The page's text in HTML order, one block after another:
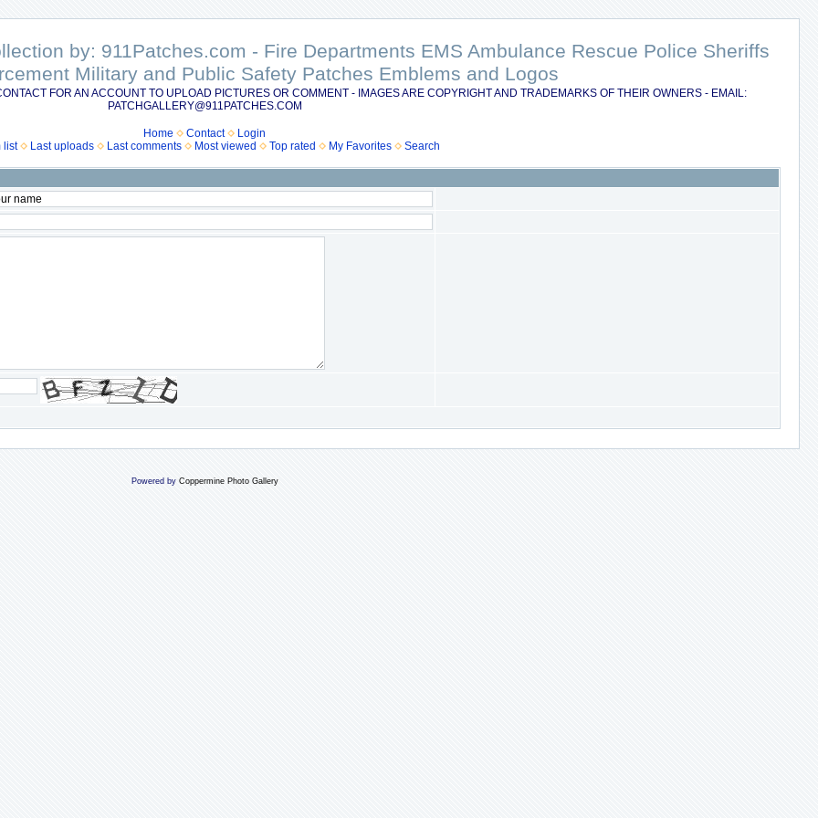
by: 911Patches.com - Fire Departments EMS Ambulance Rescue Police Sheriffs
Military and Public Safety Patches Emblems and Logos
FOR AN ACCOUNT TO UPLOAD PICTURES OR COMMENT - IMAGES ARE COPYRIGHT AND TRADEMARKS OF THEIR OWNERS - EMAIL:
PATCHGALLERY@911PATCHES.COM
Home Contact
Login
list
Last uploads Last comments Most viewed Top rated My Favorites Search
Powered by Coppermine Photo Gallery